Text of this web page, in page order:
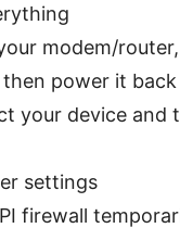
modem/
then power it back
your device and
settings
firewall